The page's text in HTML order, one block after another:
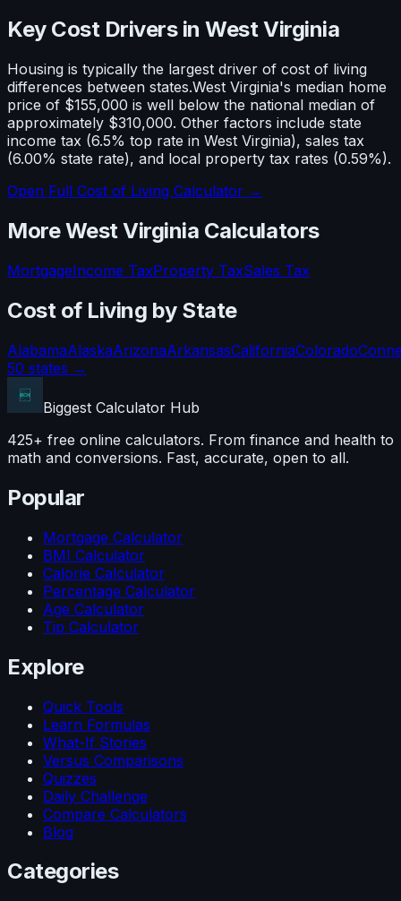
Key Cost Drivers inWest Virginia
Housing is typically the largest driver of cost of living
differences between states.West Virginia's median home
price of $155,000 is well below the national median of
approximately $310,000. Other factors include state
income tax (6.5% top rate in West Virginia), sales tax
(6.00% state rate), and local property tax rates (0.59%).
Open Full Cost of Living Calculator →
MoreWest Virginia Calculators
MortgageIncome TaxProperty TaxSales Tax
Cost of Living by State
AlabamaAlaskaArizonaArkansasCaliforniaColorado
50 states →
Biggest Calculator Hub
425+ free online calculators. From finance and health to
math and conversions. Fast, accurate, open to all.
Popular
Mortgage Calculator
BMI Calculator
Calorie Calculator
Percentage Calculator
Age Calculator
Tip Calculator
Explore
Quick Tools
Learn Formulas
What-If Stories
Versus Comparisons
Quizzes
Daily Challenge
Compare Calculators
Blog
Categories